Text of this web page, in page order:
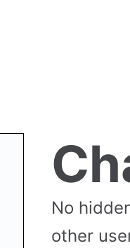
No
other